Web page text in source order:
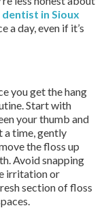
dentist in Sioux
a day, even if it’s
you get the hang
Start with
your thumb and
a time, gently
the floss up
Avoid snapping
irritation or
section of floss